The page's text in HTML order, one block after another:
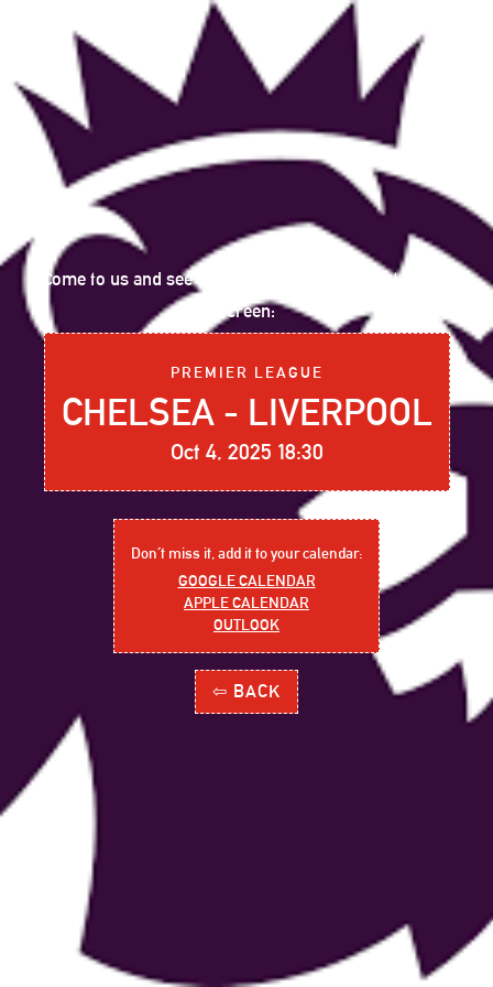
Come to us and see the following sports event on big
screen:
PREMIER LEAGUE
CHELSEA - LIVERPOOL
Oct 4, 2025 18:30
Don´t miss it, add it to your calendar:
GOOGLE CALENDAR
APPLE CALENDAR
OUTLOOK
⇦ BACK